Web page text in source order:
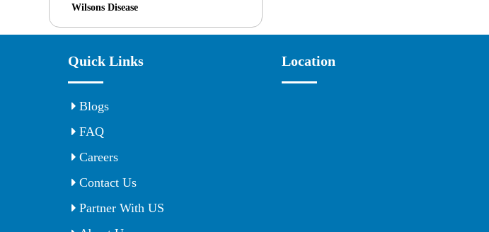
Wilsons Disease
Quick Links
Blogs
FAQ
Careers
Contact Us
Partner With US
Location